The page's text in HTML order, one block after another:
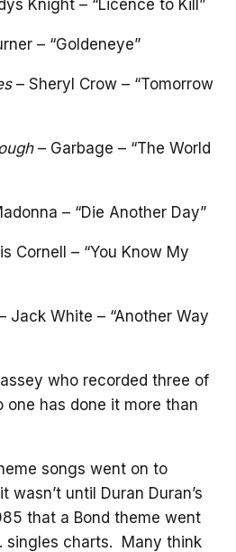
Knight – “Licence to Kill”
– “Goldeneye”
– Sheryl Crow – “Tomorrow
– Garbage – “The World
– “Die Another Day”
Cornell – “You Know My
Jack White – “Another Way
who recorded three of
one has done it more than
songs went on to
wasn’t until Duran Duran’s
that a Bond theme went
singles charts. Many think